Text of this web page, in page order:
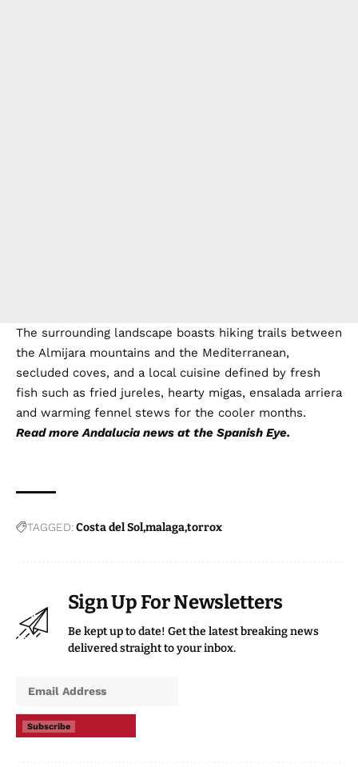
The surrounding landscape boasts hiking trails between
the Almijara mountains and the Mediterranean,
secluded coves, and a local cuisine defined by fresh
fish such as fried jureles, hearty migas, ensalada arriera
and warming fennel stews for the cooler months.
Read more Andalucia news at the Spanish Eye.
TAGGED:Costa del Solmalagatorrox
Sign Up For Newsletters
Be kept up to date! Get the latest breaking news
delivered straight to your inbox.
Subscribe